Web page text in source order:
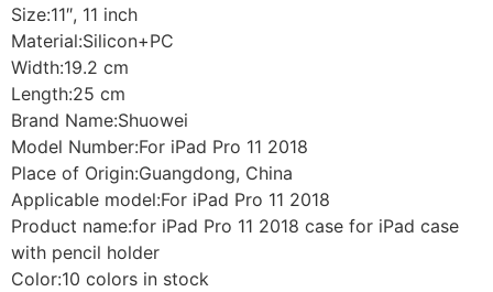
Size:11″, 11 inch
Material:Silicon+PC
Width:19.2 cm
Length:25 cm
Brand Name:Shuowei
Model Number:For iPad Pro 11 2018
Place of Origin:Guangdong, China
Applicable model:For iPad Pro 11 2018
Product name:for iPad Pro 11 2018 case for iPad case
with pencil holder
Color:10 colors in stock